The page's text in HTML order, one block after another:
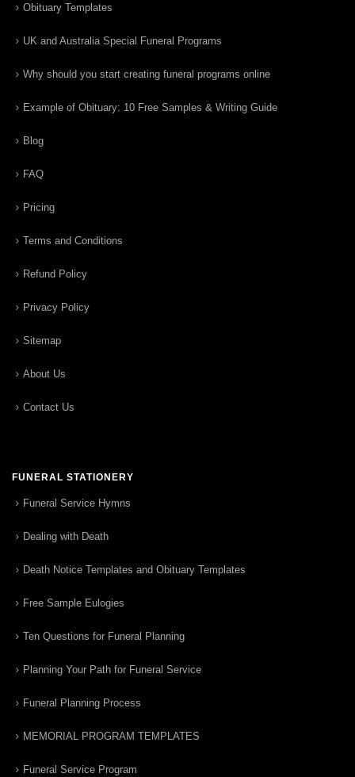
Obituary Templates
UK and Australia Special Funeral Programs
Why should you start creating funeral programs online
Example of Obituary: 10 Free Samples & Writing Guide
Blog
FAQ
Pricing
Terms and Conditions
Refund Policy
Privacy Policy
Sitemap
About Us
Contact Us
FUNERAL STATIONERY
Funeral Service Hymns
Dealing with Death
Death Notice Templates and Obituary Templates
Free Sample Eulogies
Ten Questions for Funeral Planning
Planning Your Path for Funeral Service
Funeral Planning Process
MEMORIAL PROGRAM TEMPLATES
Funeral Service Program